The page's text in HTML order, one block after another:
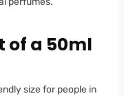
of a 50ml
size for people in